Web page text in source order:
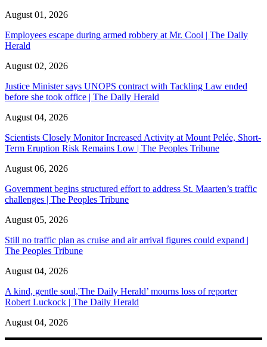
August 01, 2026
Employees escape during armed robbery at Mr. Cool | The Daily
Herald
August 02, 2026
Justice Minister says UNOPS contract with Tackling Law ended
before she took office | The Daily Herald
August 04, 2026
Scientists Closely Monitor Increased Activity at Mount Pelée, Short-
Term Eruption Risk Remains Low | The Peoples Tribune
August 06, 2026
Government begins structured effort to address St. Maarten’s traffic
challenges | The Peoples Tribune
August 05, 2026
Still no traffic plan as cruise and air arrival figures could expand |
The Peoples Tribune
August 04, 2026
A kind, gentle soul,'The Daily Herald’ mourns loss of reporter
Robert Luckock | The Daily Herald
August 04, 2026